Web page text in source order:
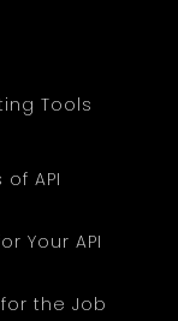
Tools
API
Your API
the Job